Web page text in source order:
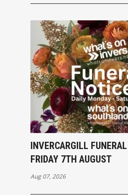
INVERCARGILL
FRIDAY 7TH AUGUST
Aug 07, 2026